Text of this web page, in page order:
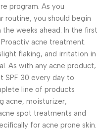
program. As you
routine, you should begin
weeks ahead. In the first
acne treatment.
flaking, and irritation in
As with any acne product,
SPF 30 every day to
line of products
acne, moisturizer,
spot treatments and
for acne prone skin.